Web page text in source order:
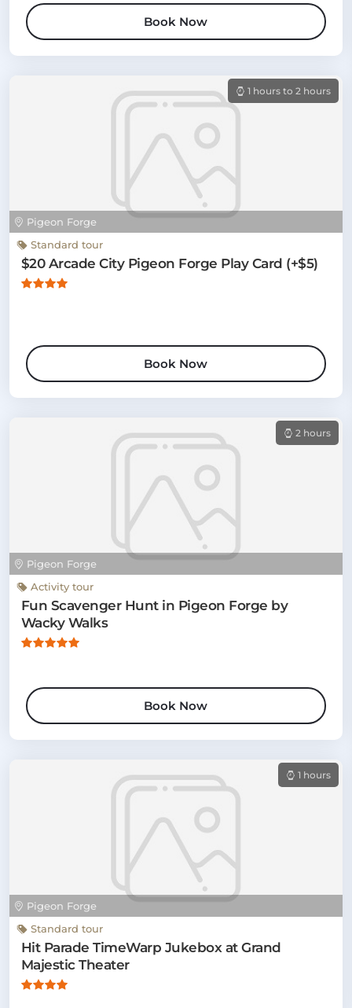
Book Now
Pigeon Forge
1 hours to 2 hours
Standard tour
$20 Arcade City Pigeon Forge Play Card (+$5)
Book Now
Pigeon Forge
2 hours
Activity tour
Fun Scavenger Hunt in Pigeon Forge by
Wacky Walks
Book Now
Pigeon Forge
1 hours
Standard tour
Hit Parade TimeWarp Jukebox at Grand
Majestic Theater